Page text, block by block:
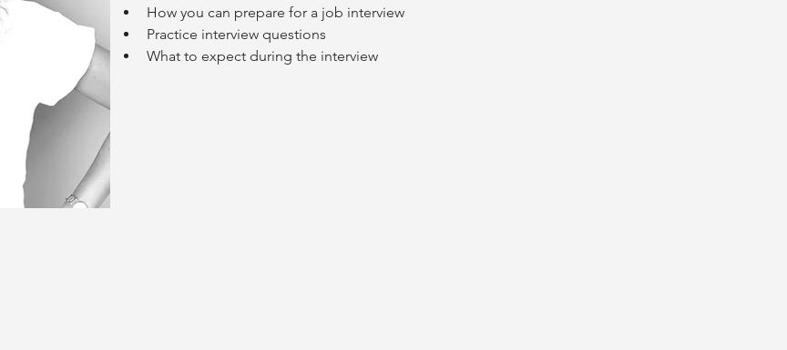
How you can prepare for a job interview
Practice interview questions
What to expect during the interview